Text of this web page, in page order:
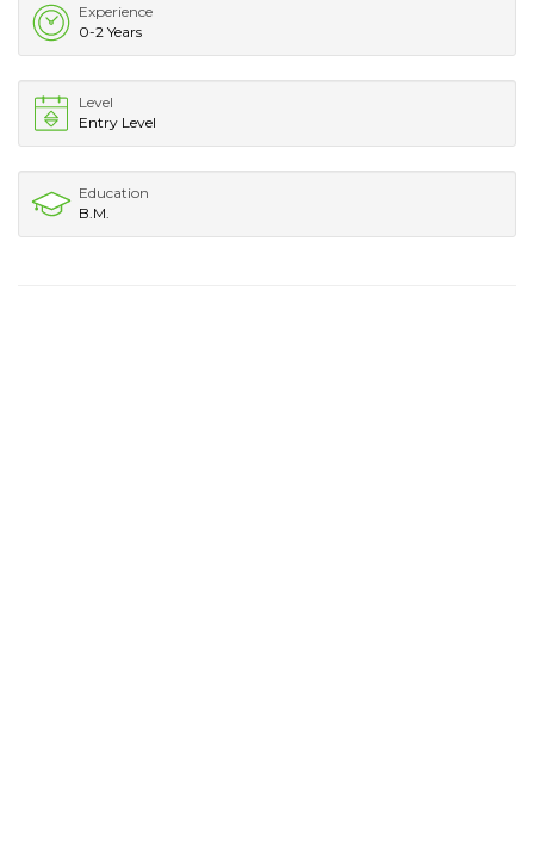
Experience
0-2 Years
Level
Entry Level
Education
B.M.